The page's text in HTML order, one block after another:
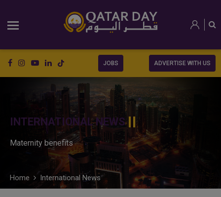
JOBS ADVERTISE WITH US
INTERNATIONAL NEWS
Maternity benefits
Home International News